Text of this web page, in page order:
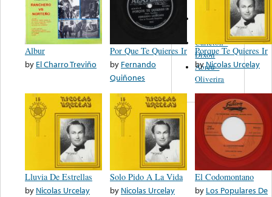
Albur
by El Charro Treviño
Por Que Te Quieres Ir
by Fernando
Quiñones
Porque Te Quieres Ir
byNicolas Urcelay
Lluvia De Estrellas
by Nicolas Urcelay
Solo Pido A La Vida
by Nicolas Urcelay
El Codomontano
by Los Populares De
Rodriguez
Carleton -
Dixon
Abreu -
Oliverira